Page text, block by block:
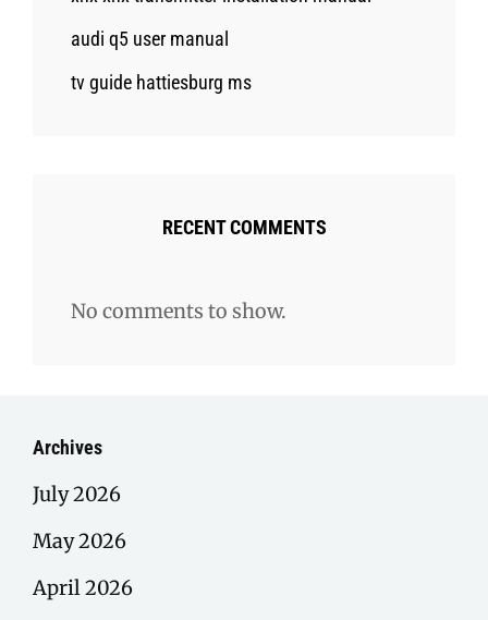
audi q5 user manual
tv guide hattiesburg ms
RECENT COMMENTS
No comments to show.
Archives
July 2026
May 2026
April 2026